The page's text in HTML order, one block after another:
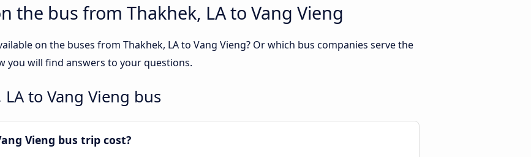
the bus from Thakhek, LA to Vang Vieng
on the buses from Thakhek, LA to Vang Vieng? Or which bus companies serve the
you will find answers to your questions.
to Vang Vieng bus
Vieng bus trip cost?